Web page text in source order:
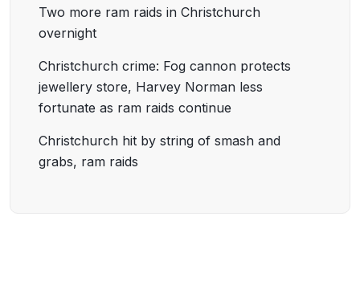
Two more ram raids in Christchurch
overnight
Christchurch crime: Fog cannon protects
jewellery store, Harvey Norman less
fortunate as ram raids continue
Christchurch hit by string of smash and
grabs, ram raids